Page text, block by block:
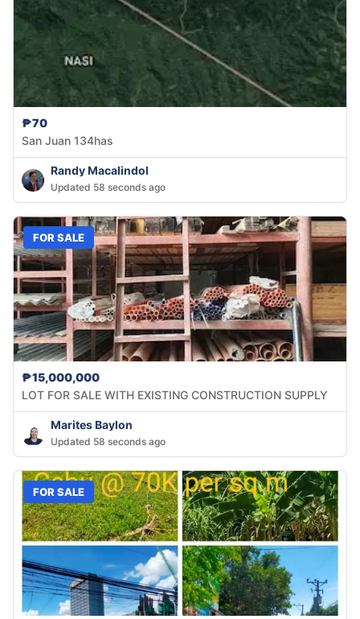
₱70
San Juan 134has
Randy Macalindol
Updated 58 seconds ago
FOR SALE
₱15,000,000
LOT FOR SALE WITH EXISTING CONSTRUCTION SUPPLY
Marites Baylon
Updated 58 seconds ago
FOR SALE